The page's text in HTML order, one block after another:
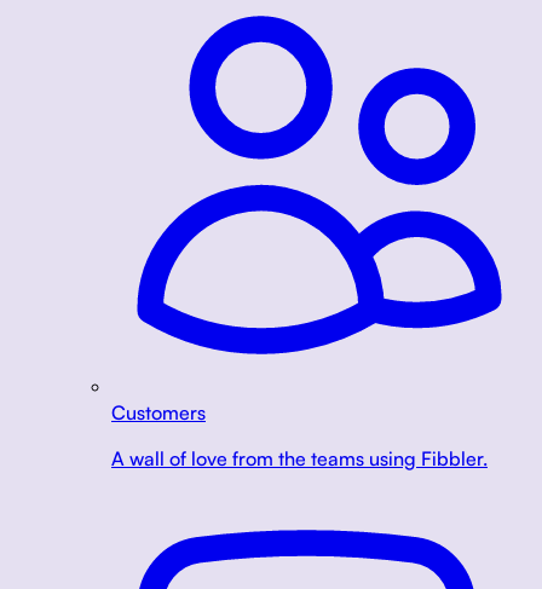
Customers
A wall of love from the teams using Fibbler.